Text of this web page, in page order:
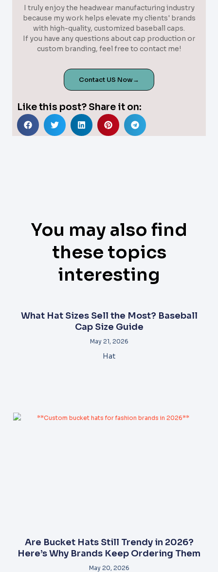
I truly enjoy the headwear manufacturing industry
because my work helps elevate my clients' brands
with high-quality, customized baseball caps.
If you have any questions about cap production or
custom branding, feel free to contact me!
Contact US Now→
Like this post? Share it on:
You may also find
these topics
interesting
What Hat Sizes Sell the Most? Baseball
Cap Size Guide
May 21, 2026
Hat
Are Bucket Hats Still Trendy in 2026?
Here’s Why Brands Keep Ordering Them
May 20, 2026